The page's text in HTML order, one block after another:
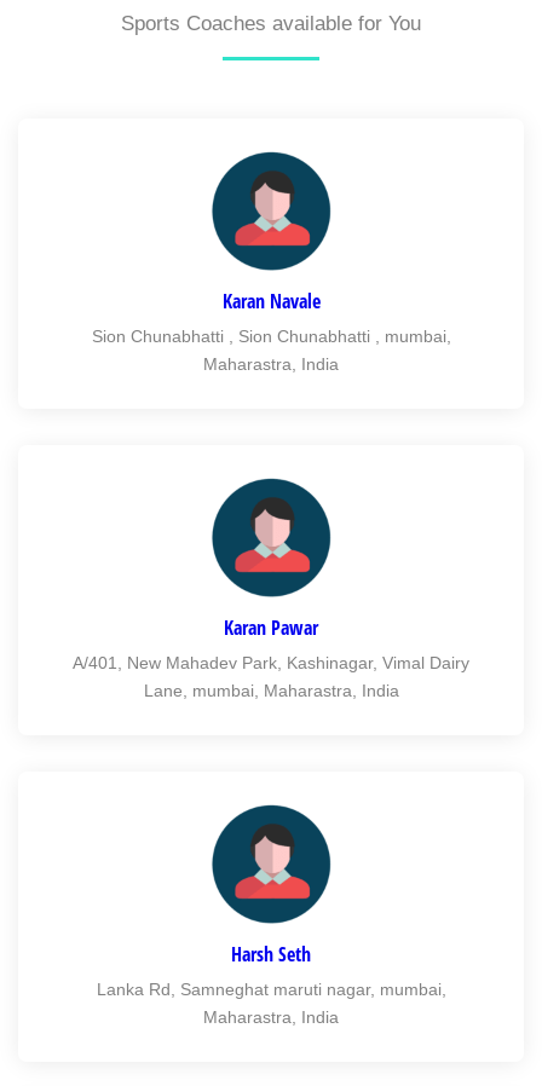
Sports Coaches available for You
Karan Navale
Sion Chunabhatti , Sion Chunabhatti , mumbai,
Maharastra, India
Karan Pawar
A/401, New Mahadev Park, Kashinagar, Vimal Dairy
Lane, mumbai, Maharastra, India
Harsh Seth
Lanka Rd, Samneghat maruti nagar, mumbai,
Maharastra, India